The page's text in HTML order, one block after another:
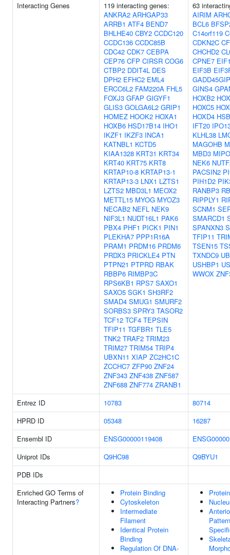
Interacting Genes
119 interacting genes:
ANKRA2 ARHGAP33
ARRB1 ATF4 BEND7
BHLHE40 CBY2 CCDC120
CCDC136 CCDC85B
CDC42 CDK7 CEBPA
CEP76 CFP CIRSR COG6
CTBP2 DDIT4L DES
DPH2 EFHC2 EML4
ERCC6L2 FAM220A FHL5
FOXJ3 GFAP GIGYF1
GLIS3 GOLGA6L2 GRIP1
HOMEZ HOOK2 HOXA1
HOXB6 HSD17B14 IHO1
IKZF1 IKZF3 INCA1
KATNBL1 KCTD5
KIAA1328 KRT31 KRT34
KRT40 KRT75 KRT8
KRTAP10-8 KRTAP13-1
KRTAP13-3 LNX1 LZTS1
LZTS2 MBD3L1 MEOX2
METTL15 MYOG MYOZ3
NECAB2 NEFL NEK9
NIF3L1 NUDT16L1 PAK6
PBX4 PHF1 PICK1 PIN1
PLEKHA7 PPP1R16A
PRAM1 PRDM16 PRDM6
PRDX3 PRICKLE4 PTN
PTPN21 PTPRD RBAK
RBBP6 RIMBP3C
RPS6KB1 RPS7 SAXO1
SAXO5 SGK1 SH3RF2
SMAD4 SMUG1 SMURF2
SORBS3 SPRY3 TASOR2
TCF12 TCF4 TEPSIN
TFIP11 TGFBR1 TLE5
TNK2 TRAF2 TRIM23
TRIM27 TRIM54 TRIP4
UBXN11 XIAP ZC2HC1C
ZCCHC7 ZFP90 ZNF24
ZNF343 ZNF438 ZNF587
ZNF688 ZNF774 ZRANB1
63
AIRIM
BCL6
C14orf119
CDKN2C
CHCHD2
CPNE7
EIF3B
GINS4
HOXB2
HOXC5
HOXD4
IFT20
KLHL38
MAGOHB
MBD3
NEK6
PACSIN2
PIH1D2
RANBP3
RIPPLY1
SCNM1
SMARCD1
SPANXN3
TFIP11
TSEN15
TXNDC9
USHBP1
WWOX
Entrez ID 10783
80714
HPRD ID
05348
16287
Ensembl ID
ENSG00000119408
Uniprot IDs
Q9HC98
Q9BYU1
PDB IDs
Enriched GO Terms of
Interacting Partners?
Protein Binding
Cytoskeleton
Intermediate
Filament
Identical Protein
Binding
Regulation Of DNA-
Pattern